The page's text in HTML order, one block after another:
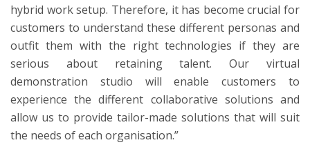
hybrid work setup. Therefore, it has become crucial for
customers to understand these different personas and
outfit them with the right technologies if they are
serious about retaining talent. Our virtual
demonstration studio will enable customers to
experience the different collaborative solutions and
allow us to provide tailor-made solutions that will suit
the needs of each organisation.”